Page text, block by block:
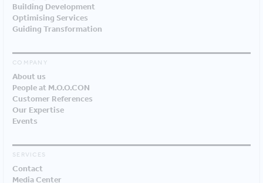
Building Development
Optimising Services
Guiding Transformation
COMPANY
About us
People at M.O.O.CON
Customer References
Our Expertise
Events
SERVICES
Contact
Media Center